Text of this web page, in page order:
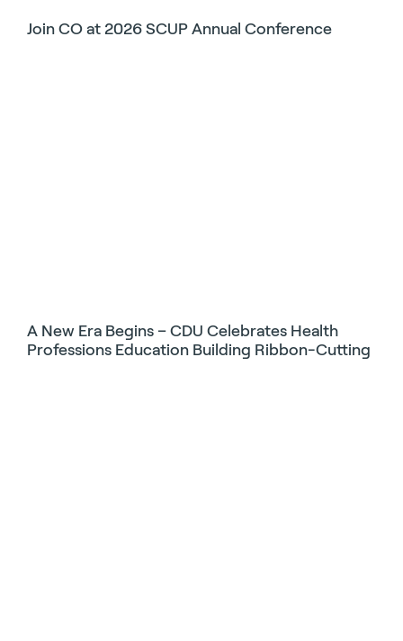
Join CO at 2026 SCUP Annual Conference
A New Era Begins – CDU Celebrates Health
Professions Education Building Ribbon-Cutting